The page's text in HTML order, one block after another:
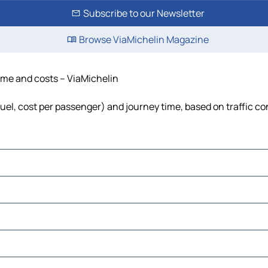
Subscribe to our Newsletter
Browse ViaMichelin Magazine
and costs – ViaMichelin
cost per passenger) and journey time, based on traffic